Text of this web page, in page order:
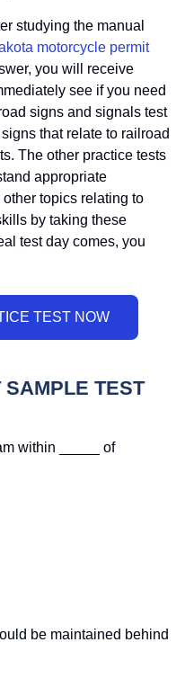
studying the manual
motorcycle permit
you will receive
see if you need
signs and signals test
that relate to railroad
The other practice tests
appropriate
topics relating to
by taking these
test day comes, you
SAMPLE TEST
within _____ of
be maintained behind